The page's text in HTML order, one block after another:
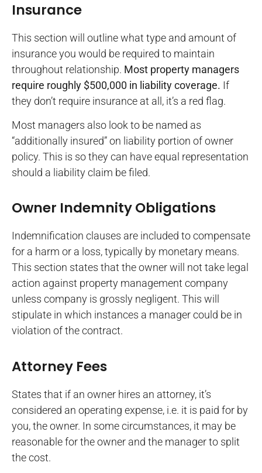
Insurance
This section will outline what type and amount of
insurance you would be required to maintain
throughout relationship. Most property managers
require roughly $500,000 in liability coverage. If
they don’t require insurance at all, it’s a red flag.
Most managers also look to be named as
“additionally insured” on liability portion of owner
policy. This is so they can have equal representation
should a liability claim be filed.
Owner Indemnity Obligations
Indemnification clauses are included to compensate
for a harm or a loss, typically by monetary means.
This section states that the owner will not take legal
action against property management company
unless company is grossly negligent. This will
stipulate in which instances a manager could be in
violation of the contract.
Attorney Fees
States that if an owner hires an attorney, it’s
considered an operating expense, i.e. it is paid for by
you, the owner. In some circumstances, it may be
reasonable for the owner and the manager to split
the cost.